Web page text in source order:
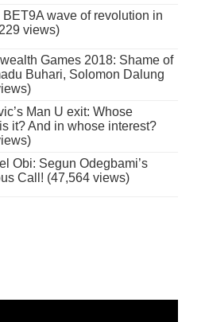
wave of revolution in
views)
Games 2018: Shame of
Buhari, Solomon Dalung
Man U exit: Whose
it? And in whose interest?
Obi: Segun Odegbami’s
Call! (47,564 views)